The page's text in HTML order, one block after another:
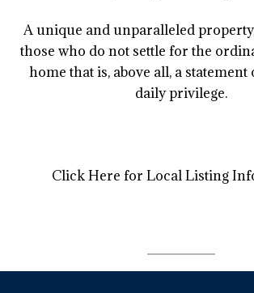
A unique and unparalleled
those who do not settle for the
home that is, above all, a statement
daily privilege.
Click Here for Local Listing